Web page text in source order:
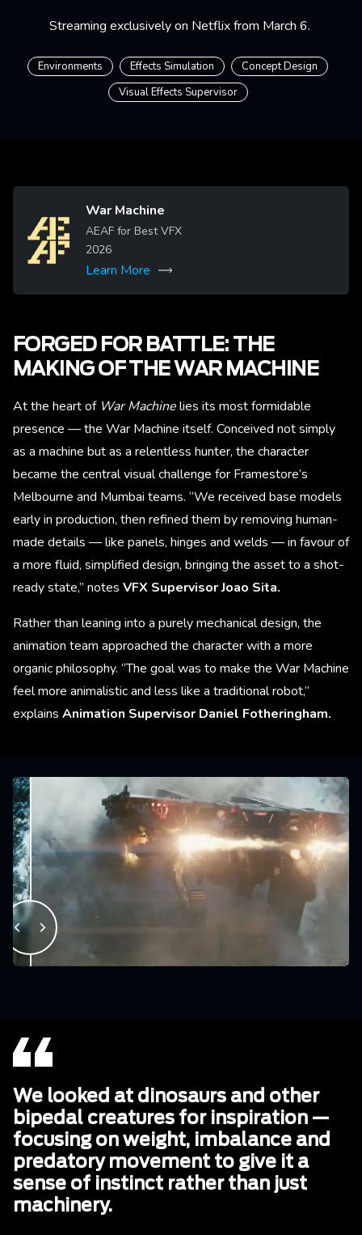
Streaming exclusively on Netflix from March 6.
Environments Effects Simulation
Concept Design
Visual Effects Supervisor
Image
War Machine
AEAF for Best VFX
2026
Learn More
FORGED FOR BATTLE: THE
MAKING OF THE WAR MACHINE
At the heart of War Machinelies its most formidable
presence — the War Machine itself. Conceived not simply
as a machine but as a relentless hunter, the character
became the central visual challenge for Framestore’s
Melbourne and Mumbai teams. “We received base models
early in production, then refined them by removing human-
made details — like panels, hinges and welds — in favour of
a more fluid, simplified design, bringing the asset to a shot-
ready state,” notes VFX Supervisor Joao Sita.
Rather than leaning into a purely mechanical design, the
animation team approached the character with a more
organic philosophy. “The goal was to make the War Machine
feel more animalistic and less like a traditional robot,”
explains Animation Supervisor Daniel Fotheringham.
We looked at dinosaurs and other
bipedal creatures for inspiration —
focusing on weight, imbalance and
predatory movement to give it a
sense of instinct rather than just
machinery.